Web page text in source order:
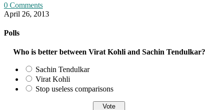
0 Comments
April 26, 2013
Polls
Who is better between Virat Kohli and Sachin Tendulkar?
Sachin Tendulkar
Virat Kohli
Stop useless comparisons